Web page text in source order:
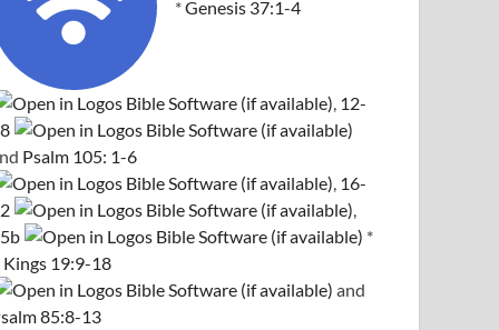
*Genesis 37:1-4
12-
Psalm 105: 1-6
16-
*
Kings 19:9-18
and
85:8-13